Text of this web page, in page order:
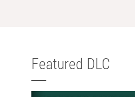
Featured DLC